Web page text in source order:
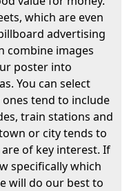
which are even
advertising
combine images
poster into
You can select
tend to include
train stations and
or city tends to
of key interest. If
specifically which
will do our best to